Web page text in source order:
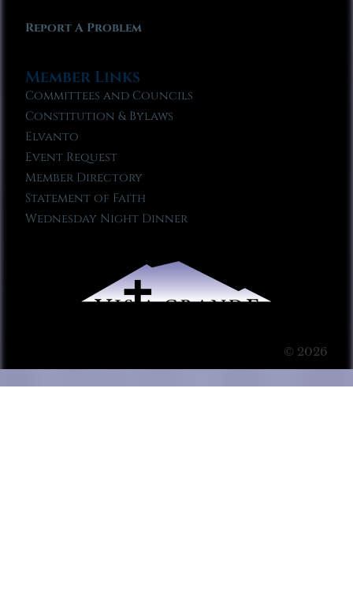
Report A Problem
Member Links
Committees and Councils
Constitution & Bylaws
Elvanto
Event Request
Member Directory
Statement of Faith
Wednesday Night Dinner
© 2026